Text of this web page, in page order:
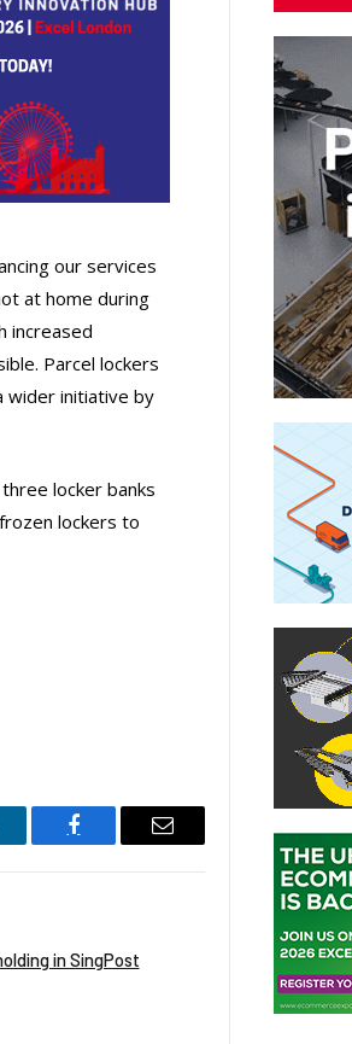
our services
at home during
increased
Parcel lockers
wider initiative by
locker banks
lockers to
Facebook Email
in SingPost